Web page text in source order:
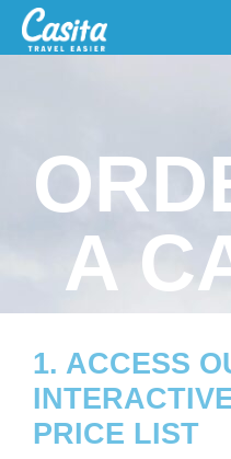
A
1. ACCESS
PRICE LIST